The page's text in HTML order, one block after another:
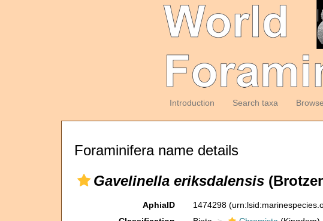
Introduction Search taxa
Foraminifera name details
Gavelinella eriksdalensis
AphiaID 1474298